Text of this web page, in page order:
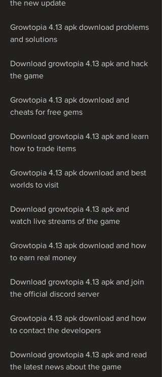
the new update
Growtopia 4.13 apk download problems
and solutions
Download growtopia 4.13 apk and hack
the game
Growtopia 4.13 apk download and
cheats for free gems
Download growtopia 4.13 apk and learn
how to trade items
Growtopia 4.13 apk download and best
worlds to visit
Download growtopia 4.13 apk and
watch live streams of the game
Growtopia 4.13 apk download and how
to earn real money
Download growtopia 4.13 apk and join
the official discord server
Growtopia 4.13 apk download and how
to contact the developers
Download growtopia 4.13 apk and read
the latest news about the game